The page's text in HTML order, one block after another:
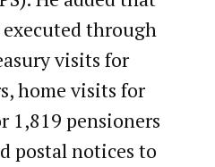
through
visits for
home visits for
1,819 pensioners
postal notices to